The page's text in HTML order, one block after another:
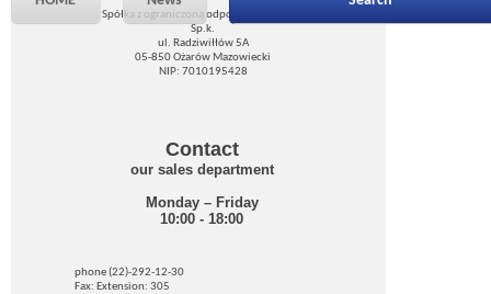
Spółka z ograniczoną odpowiedzialnością
Sp.k.
ul. Radziwiłłów 5A
05-850 Ożarów Mazowiecki
NIP: 7010195428
Contact
our sales department
Monday – Friday
10:00 - 18:00
phone (22)-292-12-30
Fax: Extension: 305